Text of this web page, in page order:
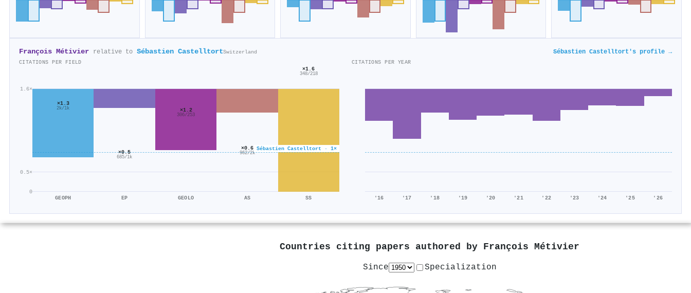
François Métivier relative to Sébastien CastelltortSwitzerland Sébastien Castelltort's profile →
CITATIONS PER FIELD
0
0.5×
1.6×
Sébastien Castelltort · 1×
×1.3
2k/1k
GEOPH
×0.5
685/1k
EP
×1.2
306/253
GEOLO
×0.6
962/2k
AS
×1.6
348/218
SS
CITATIONS PER YEAR
'16 '17 '18 '19 '20 '21 '22 '23 '24 '25 '26
Countries citing papers authored by François Métivier
Since Specialization